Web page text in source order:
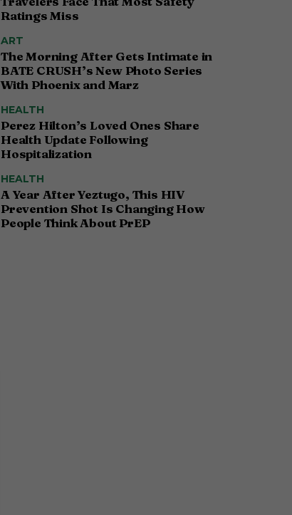
Ratings Miss
ART
The Morning After Gets Intimate in
BATE CRUSH’s New Photo Series
With Phoenix and Marz
HEALTH
Perez Hilton’s Loved Ones Share
Health Update Following
Hospitalization
HEALTH
A Year After Yeztugo, This HIV
Prevention Shot Is Changing How
People Think About PrEP